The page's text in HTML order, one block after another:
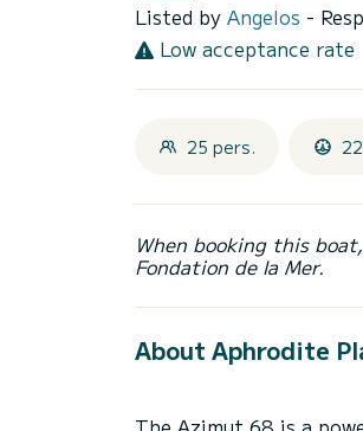
Listed by Angelos -
Low acceptance rate
25 pers.
When booking this
Fondation de la Mer.
About Aphrodite